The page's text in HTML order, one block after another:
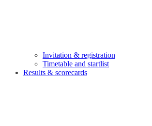
Invitation & registration
Timetable and startlist
Results & scorecards